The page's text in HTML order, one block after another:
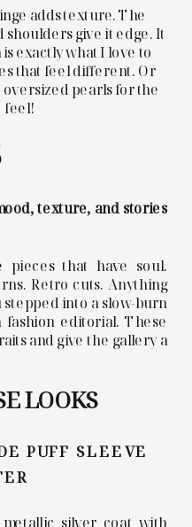
adds texture. The
shoulders give it edge. It
exactly what I love to
that feel different. Or
pearls for the
feel!
texture, and stories
pieces that have soul.
Retro cuts. Anything
into a slow-burn
editorial. These
and give the gallery a
LOOKS
PUFF SLEEVE